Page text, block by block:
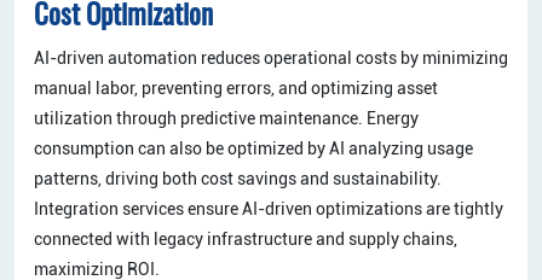
Cost Optimization
AI-driven automation reduces operational costs by minimizing
manual labor, preventing errors, and optimizing asset
utilization through predictive maintenance. Energy
consumption can also be optimized by AI analyzing usage
patterns, driving both cost savings and sustainability.
Integration services ensure AI-driven optimizations are tightly
connected with legacy infrastructure and supply chains,
maximizing ROI.